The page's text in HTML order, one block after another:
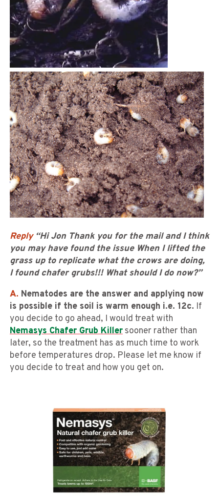
Reply“Hi Jon Thank you for the mail and I think
you may have found the issue When I lifted the
grass up to replicate what the crows are doing,
I found chafer grubs!!! What should I do now?”
A. Nematodes are the answer and applying now
is possible if the soil is warm enough i.e. 12c. If
you decide to go ahead, I would treat with
Nemasys Chafer Grub Killer sooner rather than
later, so the treatment has as much time to work
before temperatures drop. Please let me know if
you decide to treat and how you get on.